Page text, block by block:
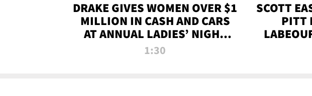
DRAKE GIVES WOMEN OVER $1
MILLION IN CASH AND CARS
AT ANNUAL LADIES’ NIGHT
BASH | TMZ TV
1:30
SCOTT
PITT
ON